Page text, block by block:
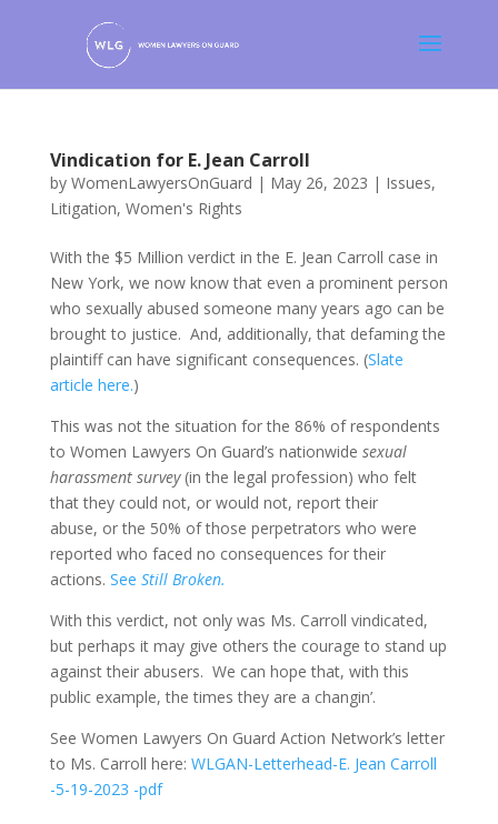
Vindication for E. Jean Carroll
by WomenLawyersOnGuard | May 26, 2023 | Issues,
Litigation, Women's Rights
With the $5 Million verdict in the E. Jean Carroll case in
New York, we now know that even a prominent person
who sexually abused someone many years ago can be
brought to justice. And, additionally, that defaming the
plaintiff can have significant consequences. (Slate
article here.)
This was not the situation for the 86% of respondents
to Women Lawyers On Guard’s nationwide sexual
harassment survey (in the legal profession) who felt
that they could not, or would not, report their
abuse, or the 50% of those perpetrators who were
reported who faced no consequences for their
actions. See Still Broken.
With this verdict, not only was Ms. Carroll vindicated,
but perhaps it may give others the courage to stand up
against their abusers. We can hope that, with this
public example, the times they are a changin’.
See Women Lawyers On Guard Action Network’s letter
to Ms. Carroll here: WLGAN-Letterhead-E. Jean Carroll
-5-19-2023 -pdf